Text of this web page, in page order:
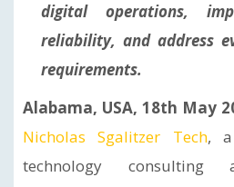
digital operations,
reliability, and address
requirements.
Alabama, USA, 18th May
Nicholas Sgalitzer Tech, a
technology consulting